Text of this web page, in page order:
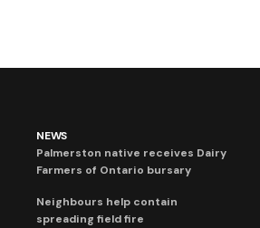
NEWS
Palmerston native receives Dairy
Farmers of Ontario bursary
Neighbours help contain
spreading field fire